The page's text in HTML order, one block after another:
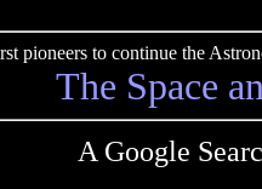
pioneers to continue the
The Space
A Google